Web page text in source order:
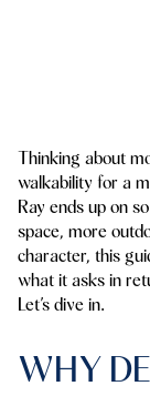
Thinking about
walkability for a
Ray ends up on
space, more
character, this
what it asks in
Let’s dive in.
WHY